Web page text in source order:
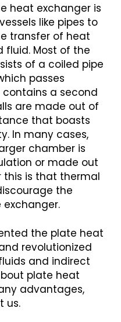
heat exchanger is
like pipes to
transfer of heat
fluid. Most of the
of a coiled pipe
passes
a second
are made out of
that boasts
In many cases,
chamber is
or made out
this is that thermal
the
the plate heat
revolutionized
and indirect
plate heat
advantages,
us.